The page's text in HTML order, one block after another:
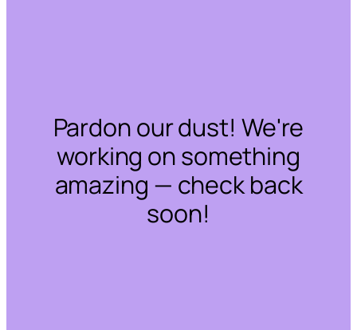
Pardon our dust! We're
working on something
amazing — check back
soon!